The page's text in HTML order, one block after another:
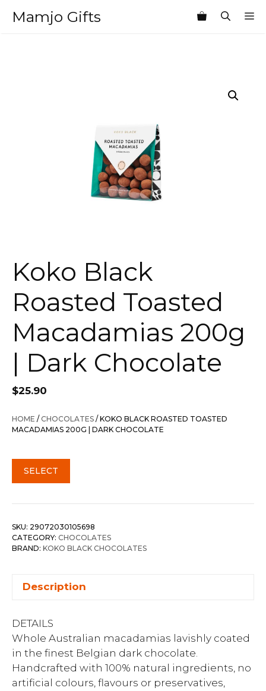
Mamjo Gifts
Koko Black
Roasted Toasted
Macadamias 200g
| Dark Chocolate
$25.90
HOME /CHOCOLATES / KOKO BLACK ROASTED TOASTED
MACADAMIAS 200G | DARK CHOCOLATE
SELECT
SKU: 29072030105698
CATEGORY: CHOCOLATES
BRAND: KOKO BLACK CHOCOLATES
Description
DETAILS
Whole Australian macadamias lavishly coated
in the finest Belgian dark chocolate.
Handcrafted with 100% natural ingredients, no
artificial colours, flavours or preservatives,